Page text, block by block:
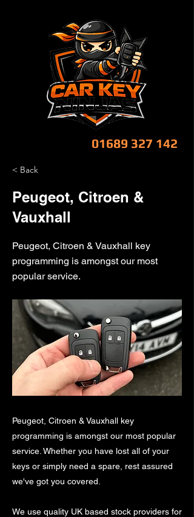
01689 327 142
< Back
Peugeot, Citroen &
Vauxhall
Peugeot, Citroen & Vauxhall key
programming is amongst our most
popular service.
Peugeot, Citroen & Vauxhall key
programming is amongst our most popular
service. Whether you have lost all of your
keys or simply need a spare, rest assured
we've got you covered.
We use quality UK based stock providers for